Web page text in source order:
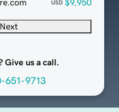
USD $9,950
Next
Give us a call.
651-9713